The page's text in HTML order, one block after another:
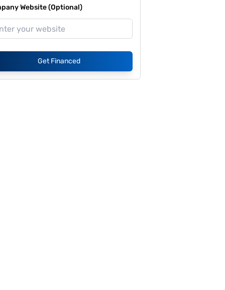
Website (Optional)
Get Financed